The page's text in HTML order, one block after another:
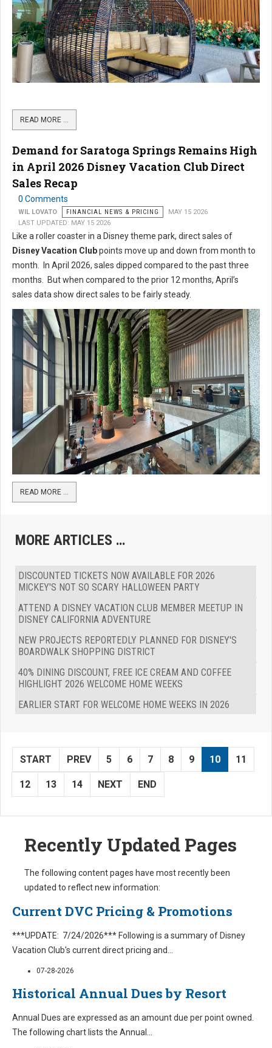
READ MORE …
Demand for Saratoga Springs Remains High
in April 2026 Disney Vacation Club Direct
Sales Recap
0 Comments
WIL LOVATO FINANCIAL NEWS & PRICING
MAY 15 2026
LAST UPDATED: MAY 15 2026
Like a roller coaster in a Disney theme park, direct sales of
Disney Vacation Clubpoints move up and down from month to
month. In April 2026, sales dipped compared to the past three
months. But when compared to the prior 12 months, April’s
sales data show direct sales to be fairly steady.
READ MORE …
MORE ARTICLES …
DISCOUNTED TICKETS NOW AVAILABLE FOR 2026
MICKEY'S NOT SO SCARY HALLOWEEN PARTY
ATTEND A DISNEY VACATION CLUB MEMBER MEETUP IN
DISNEY CALIFORNIA ADVENTURE
NEW PROJECTS REPORTEDLY PLANNED FOR DISNEY'S
BOARDWALK SHOPPING DISTRICT
40% DINING DISCOUNT, FREE ICE CREAM AND COFFEE
HIGHLIGHT 2026 WELCOME HOME WEEKS
EARLIER START FOR WELCOME HOME WEEKS IN 2026
START PREV 5 6 7 8 9 10 11
12 13 14 NEXT END
Recently Updated Pages
The following content pages have most recently been
updated to reflect new information:
Current DVC Pricing & Promotions
***UPDATE: 7/24/2026*** Following is a summary of Disney
Vacation Club's current direct pricing and...
07-28-2026
Historical Annual Dues by Resort
Annual Dues are expressed as an amount due per point owned.
The following chart lists the Annual ...